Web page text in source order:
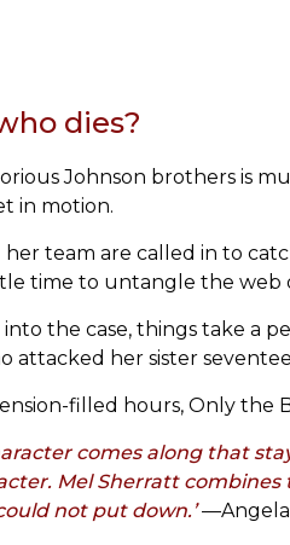
dies?
Johnson brothers is
in motion.
her team are called in to
time to untangle the web
the case, things take a
attacked her sister
filled hours, Only the
comes along that
Mel Sherratt
not put down.’ —Angela